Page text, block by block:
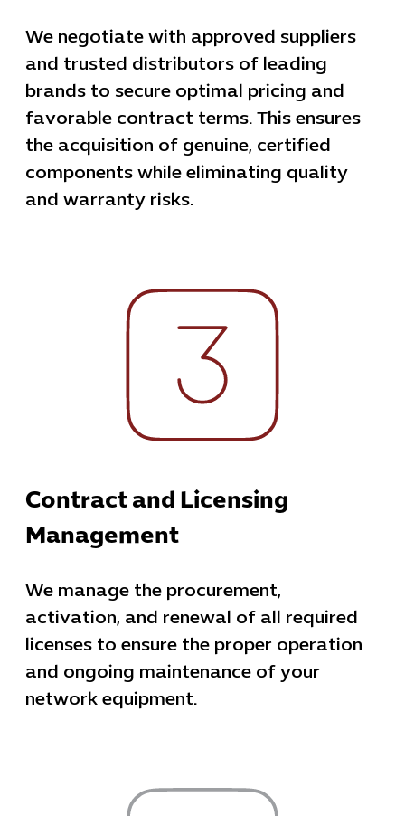
We negotiate with approved suppliers
and trusted distributors of leading
brands to secure optimal pricing and
favorable contract terms. This ensures
the acquisition of genuine, certified
components while eliminating quality
and warranty risks.
Contract and Licensing
Management
We manage the procurement,
activation, and renewal of all required
licenses to ensure the proper operation
and ongoing maintenance of your
network equipment.